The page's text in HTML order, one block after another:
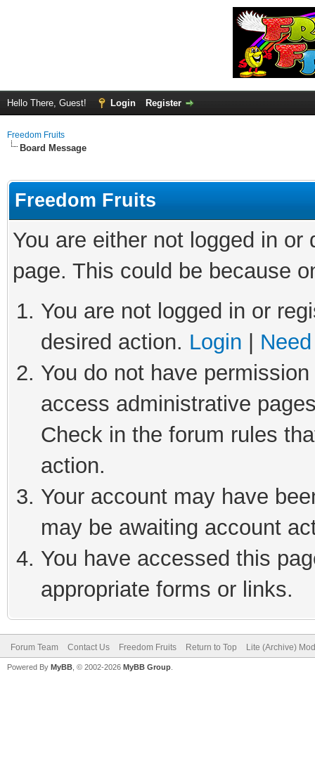
Hello There, Guest! Login Register
Freedom Fruits
Board Message
Freedom Fruits
You are either not logged in
page. This could be because
You are not logged in or
desired action. Login
You do not have
access administrative
Check in the forum rules
action.
Your account may have
may be awaiting account
You have accessed this
appropriate forms or links.
Forum Team Contact Us Freedom Fruits Return to Top Lite (Archive)
Powered By MyBB , © 2002-2026 MyBB Group